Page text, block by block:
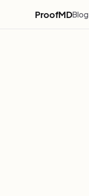
ProofMDBlog